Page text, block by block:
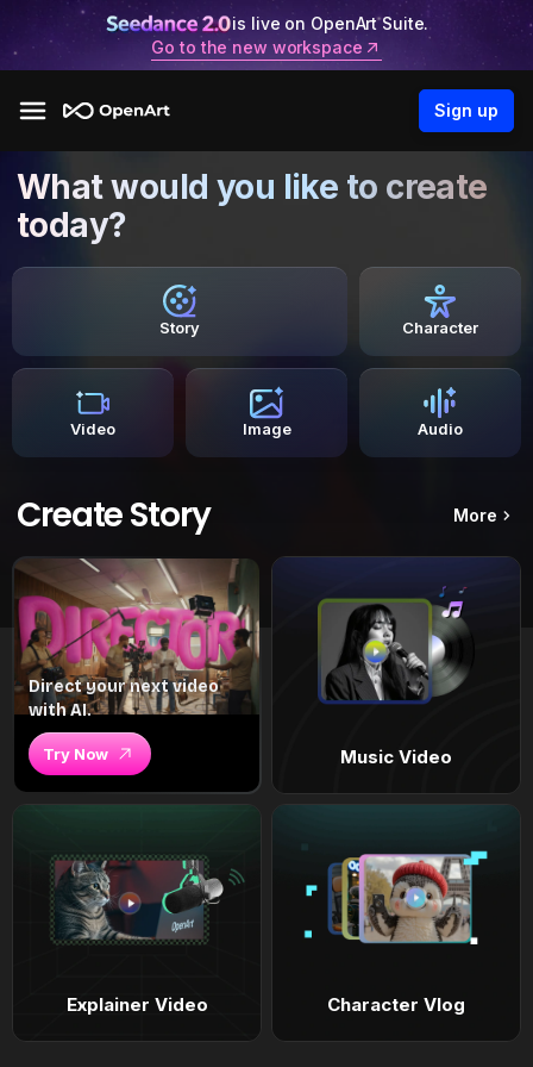
is live on OpenArt Suite.
Go to the new workspace
Sign up
What would you like to create
today?
Story Character
Video Image Audio
Create Story More
Direct your next video
with AI.
Try Now Music Video
Explainer Video Character Vlog